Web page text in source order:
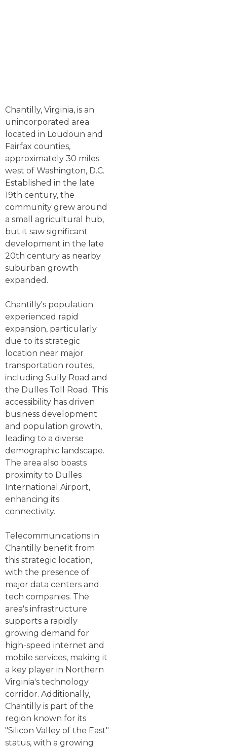
Chantilly, Virginia, is an
unincorporated area
located in Loudoun and
Fairfax counties,
approximately 30 miles
west of Washington, D.C.
Established in the late
19th century, the
community grew around
a small agricultural hub,
but it saw significant
development in the late
20th century as nearby
suburban growth
expanded.
Chantilly's population
experienced rapid
expansion, particularly
due to its strategic
location near major
transportation routes,
including Sully Road and
the Dulles Toll Road. This
accessibility has driven
business development
and population growth,
leading to a diverse
demographic landscape.
The area also boasts
proximity to Dulles
International Airport,
enhancing its
connectivity.
Telecommunications in
Chantilly benefit from
this strategic location,
with the presence of
major data centers and
tech companies. The
area's infrastructure
supports a rapidly
growing demand for
high-speed internet and
mobile services, making it
a key player in Northern
Virginia's technology
corridor. Additionally,
Chantilly is part of the
region known for its
"Silicon Valley of the East"
status, with a growing